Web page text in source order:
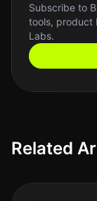
Subscribe to
tools, product
Labs.
Related